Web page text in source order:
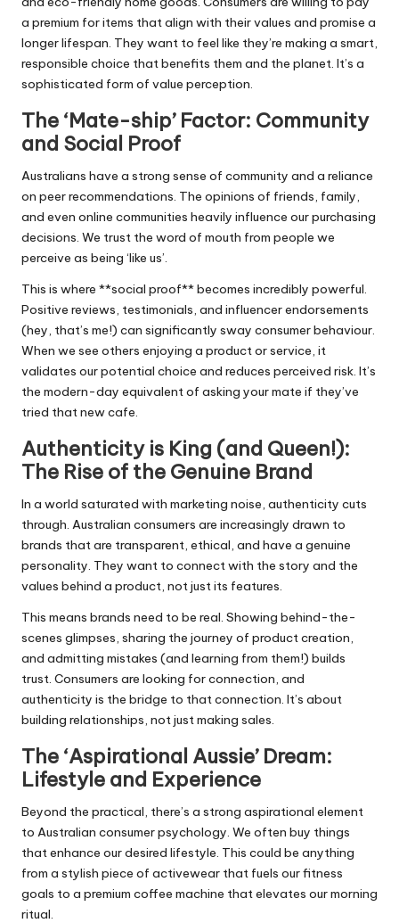
a premium for items that align with their values and promise a
longer lifespan. They want to feel like they’re making a smart,
responsible choice that benefits them and the planet. It’s a
sophisticated form of value perception.
The ‘Mate-ship’ Factor: Community
and Social Proof
Australians have a strong sense of community and a reliance
on peer recommendations. The opinions of friends, family,
and even online communities heavily influence our purchasing
decisions. We trust the word of mouth from people we
perceive as being ‘like us’.
This is where **social proof** becomes incredibly powerful.
Positive reviews, testimonials, and influencer endorsements
(hey, that’s me!) can significantly sway consumer behaviour.
When we see others enjoying a product or service, it
validates our potential choice and reduces perceived risk. It’s
the modern-day equivalent of asking your mate if they’ve
tried that new cafe.
Authenticity is King (and Queen!):
The Rise of the Genuine Brand
In a world saturated with marketing noise, authenticity cuts
through. Australian consumers are increasingly drawn to
brands that are transparent, ethical, and have a genuine
personality. They want to connect with the story and the
values behind a product, not just its features.
This means brands need to be real. Showing behind-the-
scenes glimpses, sharing the journey of product creation,
and admitting mistakes (and learning from them!) builds
trust. Consumers are looking for connection, and
authenticity is the bridge to that connection. It’s about
building relationships, not just making sales.
The ‘Aspirational Aussie’ Dream:
Lifestyle and Experience
Beyond the practical, there’s a strong aspirational element
to Australian consumer psychology. We often buy things
that enhance our desired lifestyle. This could be anything
from a stylish piece of activewear that fuels our fitness
goals to a premium coffee machine that elevates our morning
ritual.